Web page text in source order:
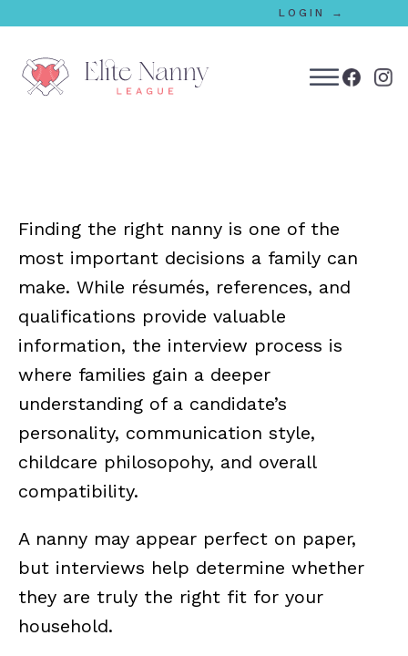
LOGIN →
Finding the right nanny is one of the
most important decisions a family can
make. While résumés, references, and
qualifications provide valuable
information, the interview process is
where families gain a deeper
understanding of a candidate’s
personality, communication style,
childcare philosopohy, and overall
compatibility.
A nanny may appear perfect on paper,
but interviews help determine whether
they are truly the right fit for your
household.